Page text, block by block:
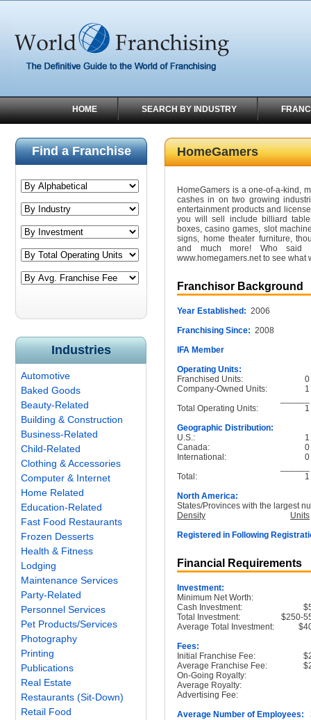
HOME SEARCH BY INDUSTRY
Find a Franchise
Industries
Automotive
Baked Goods
Beauty-Related
Building & Construction
Business-Related
Child-Related
Clothing & Accessories
Computer & Internet
Home Related
Education-Related
Fast Food Restaurants
Frozen Desserts
Health & Fitness
Lodging
Maintenance Services
Party-Related
Personnel Services
Pet Products/Services
Photography
Printing
Publications
Real Estate
Restaurants (Sit-Down)
Retail Food
HomeGamers
HomeGamers is a one-of-a-kind,
cashes in on two growing
entertainment products and
you will sell include billiard
boxes, casino games, slot
signs, home theater furniture,
and much more! Who
www.homegamers.net to see what
Franchisor Background
Year Established: 2006
Franchising Since: 2008
IFA Member
Operating Units:
Franchised Units:
0
Company-Owned Units:
1
Total Operating Units:
1
Geographic Distribution:
U.S.:
1
Canada:
0
International:
0
Total:
1
North America:
States/Provinces with the largest
Density
Units
Registered in Following
Financial Requirements
Investment:
Minimum Net Worth:
Cash Investment:
Total Investment:
$250-
Average Total Investment:
Fees:
Initial Franchise Fee:
Average Franchise Fee:
On-Going Royalty:
Average Royalty:
Advertising Fee:
Average Number of Employees: